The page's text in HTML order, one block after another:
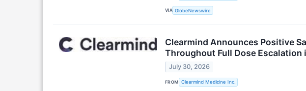
VIA GlobeNewswire
Clearmind Announces Positive
Throughout Full Dose Escalation
July 30, 2026
FROM Clearmind Medicine Inc.